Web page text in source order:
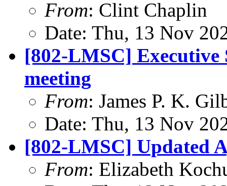
From: Clint Chaplin
Date: Thu, 13 Nov
[802-LMSC] Executive
meeting
From: James P. K.
Date: Thu, 13 Nov
[802-LMSC] Updated
From: Elizabeth